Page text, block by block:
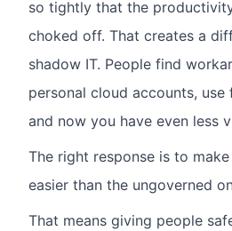
so tightly that the
choked off. That creates a
shadow IT. People find
personal cloud accounts,
and now you have even less
The right response is to
easier than the ungoverned
That means giving people